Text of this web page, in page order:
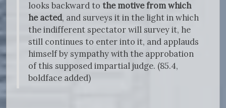
looks backward to the motive from which
he acted, and surveys it in the light in which
the indifferent spectator will survey it, he
still continues to enter into it, and applauds
himself by sympathy with the approbation
of this supposed impartial judge. (85.4,
boldface added)